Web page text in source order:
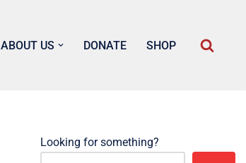
ABOUT US DONATE SHOP
Looking for something?